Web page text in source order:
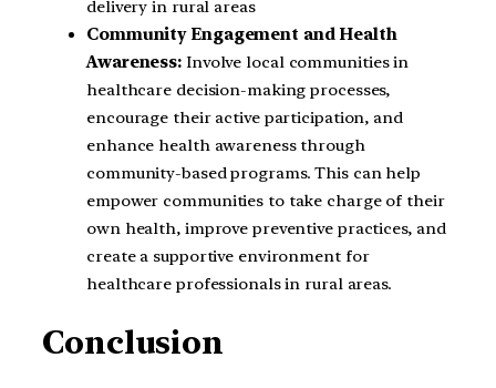
delivery in rural areas
Community Engagement and Health
Awareness: Involve local communities in
healthcare decision-making processes,
encourage their active participation, and
enhance health awareness through
community-based programs. This can help
empower communities to take charge of their
own health, improve preventive practices, and
create a supportive environment for
healthcare professionals in rural areas.
Conclusion